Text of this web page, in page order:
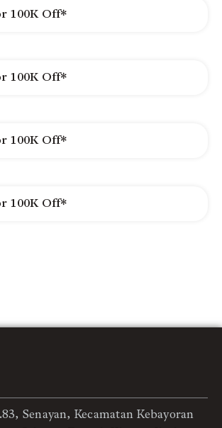
100K Off*
100K Off*
100K Off*
100K Off*
Senayan, Kecamatan Kebayoran